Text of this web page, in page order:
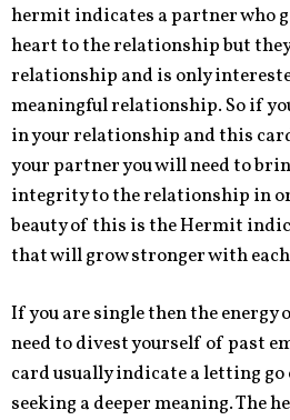
hermit indicates a partner who
heart to the relationship but
relationship and is only
meaningful relationship. So if
in your relationship and this
your partner you will need to
integrity to the relationship in
beauty of this is the Hermit
that will grow stronger with each
If you are single then the energy
need to divest yourself of past
card usually indicate a letting go
seeking a deeper meaning. The